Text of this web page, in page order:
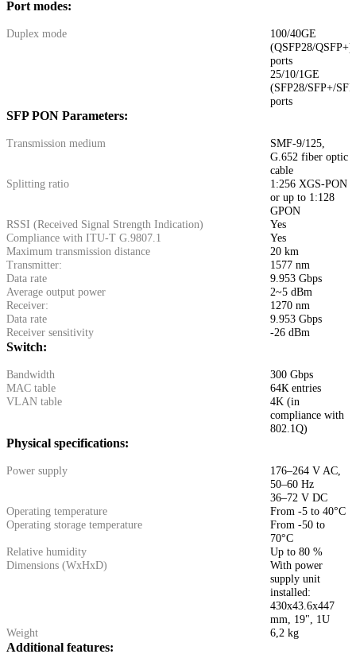
Port modes:
Duplex mode
100/40GE
(QSFP28/QSFP+)
ports
25/10/1GE
(SFP28/SFP+/
ports
SFP PON Parameters:
Transmission medium
SMF-9/125,
G.652 fiber optic
cable
Splitting ratio
1:256 XGS-PON
or up to 1:128
GPON
RSSI (Received Signal Strength Indication)
Yes
Compliance with ITU-T G.9807.1
Yes
Maximum transmission distance
20 km
Transmitter:
1577 nm
Data rate
9.953 Gbps
Average output power
2~5 dBm
Receiver:
1270 nm
Data rate
9.953 Gbps
Receiver sensitivity
-26 dBm
Switch:
Bandwidth
300 Gbps
MAC table
64К entries
VLAN table
4K (in
compliance with
802.1Q)
Physical specifications:
Power supply
176–264 V AC,
50–60 Hz
36–72 V DC
Operating temperature
From -5 to 40°C
Operating storage temperature
From -50 to
70°C
Relative humidity
Up to 80 %
Dimensions (WxHxD)
With power
supply unit
installed:
430x43.6x447
mm, 19", 1U
Weight
6,2 kg
Additional features: